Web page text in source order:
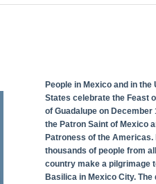
People in Mexico and in the
States celebrate the Feast
of Guadalupe on December
the Patron Saint of Mexico
Patroness of the Americas.
thousands of people from
country make a pilgrimage
Basilica in Mexico City. The